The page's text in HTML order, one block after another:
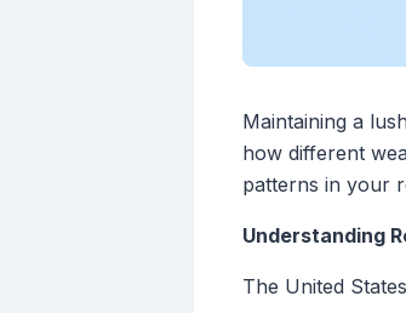
Maintaining a
how different
patterns in your
Understanding
The United